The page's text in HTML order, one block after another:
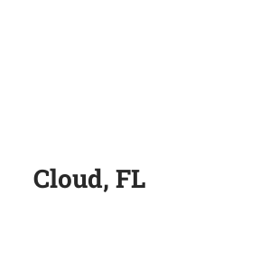
Cloud, FL